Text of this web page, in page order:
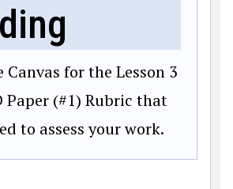
Canvas for the Lesson 3
Paper (#1) Rubric that
to assess your work.